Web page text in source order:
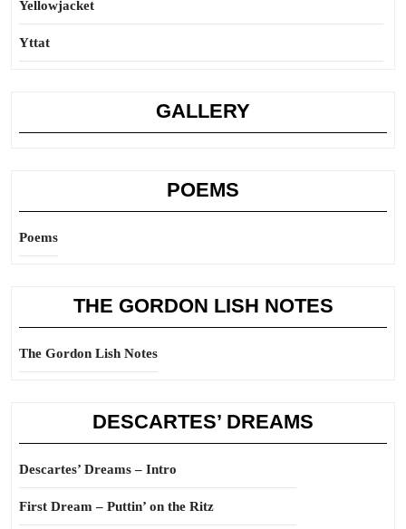
Yellowjacket
Yttat
GALLERY
POEMS
Poems
THE GORDON LISH NOTES
The Gordon Lish Notes
DESCARTES’ DREAMS
Descartes’ Dreams – Intro
First Dream – Puttin’ on the Ritz